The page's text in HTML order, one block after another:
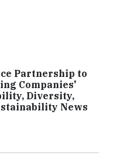
Partnership to
Companies'
Diversity,
News